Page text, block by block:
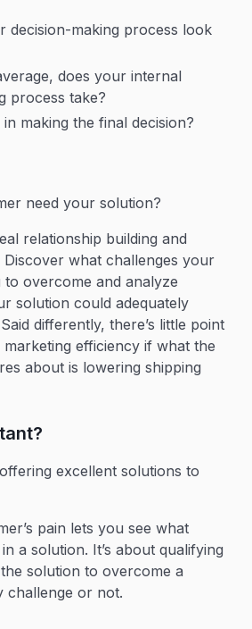
decision-making process look
does your internal
process take?
in making the final decision?
need your solution?
relationship building and
Discover what challenges your
overcome and analyze
solution could adequately
differently, there’s little point
marketing efficiency if what the
about is lowering shipping
excellent solutions to
pain lets you see what
a solution. It’s about qualifying
solution to overcome a
challenge or not.